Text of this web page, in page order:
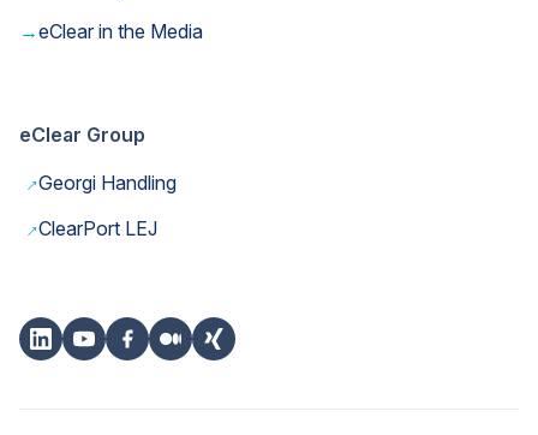
→eClear in the Media
eClear Group
→Georgi Handling
→ClearPort LEJ